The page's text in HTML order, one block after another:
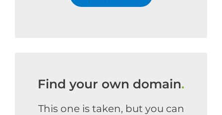
Find your own domain.
This one is taken, but you can